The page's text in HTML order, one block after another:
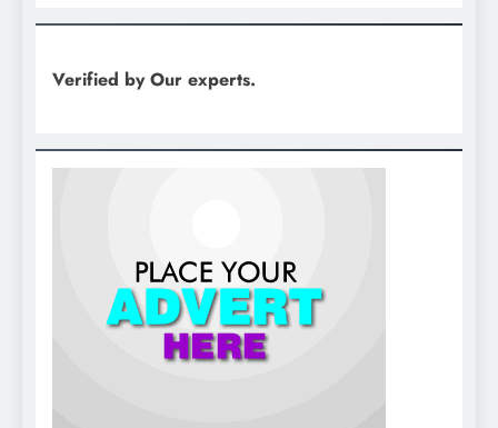
Verified by Our experts.